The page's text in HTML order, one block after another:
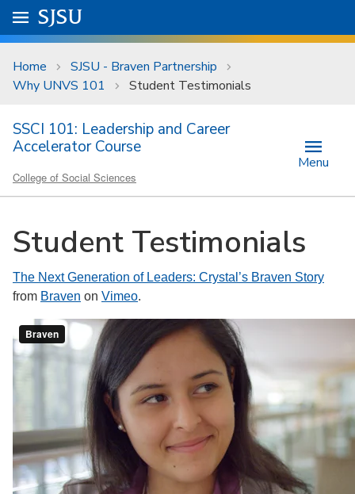
Skip to main content
University Menu .
Go to
SJSU
Home
SJSU - Braven Partnership
Why UNVS 101
Student Testimonials
SSCI 101: Leadership and Career
Accelerator Course
College of Social Sciences
Menu
Student Testimonials
The Next Generation of Leaders: Crystal’s Braven Story
from Braven on Vimeo.